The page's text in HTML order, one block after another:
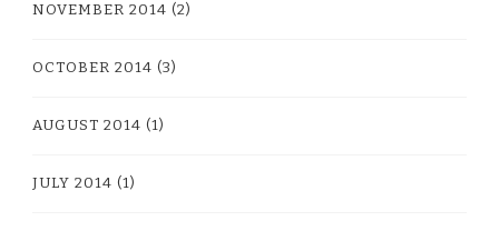
NOVEMBER 2014 (2)
OCTOBER 2014 (3)
AUGUST 2014 (1)
JULY 2014 (1)